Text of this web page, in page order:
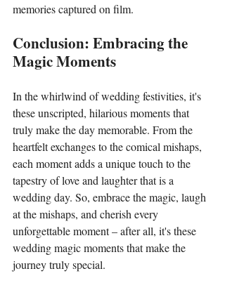
memories captured on film.
Conclusion: Embracing the
Magic Moments
In the whirlwind of wedding festivities, it's
these unscripted, hilarious moments that
truly make the day memorable. From the
heartfelt exchanges to the comical mishaps,
each moment adds a unique touch to the
tapestry of love and laughter that is a
wedding day. So, embrace the magic, laugh
at the mishaps, and cherish every
unforgettable moment – after all, it's these
wedding magic moments that make the
journey truly special.